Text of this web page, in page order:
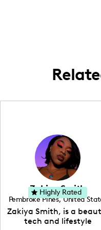
Zakiya Smith
Pembroke Pines, United
, Florida
Zakiya Smith, is a
tech and lifestyle
Highly Rated